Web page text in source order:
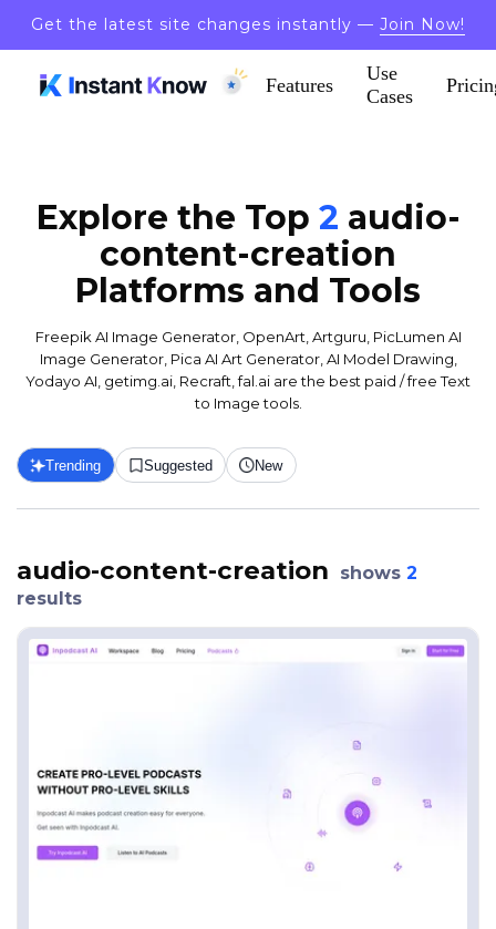
Get the latest site changes instantly — Join Now!
Features
Use
Cases
Explore the Top 2 audio-
content-creation
Platforms and Tools
Freepik AI Image Generator, OpenArt, Artguru, PicLumen AI
Image Generator, Pica AI Art Generator, AI Model Drawing,
Yodayo AI, getimg.ai, Recraft, fal.ai are the best paid / free Text
to Image tools.
Trending Suggested New
audio-content-creation shows 2
results